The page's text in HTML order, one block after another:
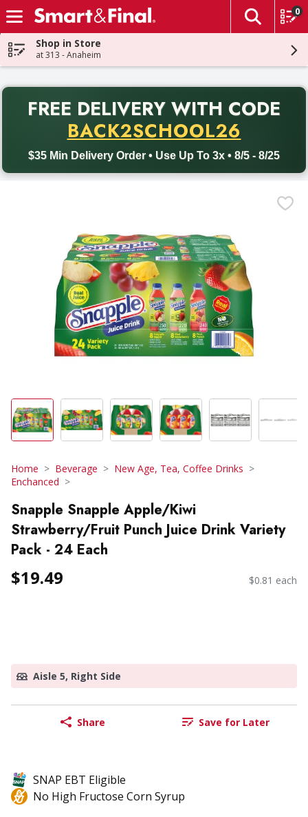
Skip header to page content
The
0
Shop in Store
at 313 - Anaheim
FREE DELIVERY WITH CODE
BACK2SCHOOL26
$35 Min Delivery Order • Use Up To 3x • 8/5 - 8/25
Back to School promotion. Free delivery with promo code
Home Beverage
New Age, Tea, Coffee Drinks
Enchanced
Snapple Snapple Apple/Kiwi
Strawberry/Fruit Punch Juice Drink Variety
Pack - 24 Each
$19.49 $0.81 each
Aisle 5, Right Side
Share Save for Later
SNAP EBT Eligible
No High Fructose Corn Syrup